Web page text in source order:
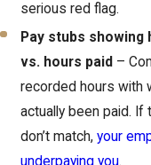
serious red flag.
Pay stubs showing
vs. hours paid –
recorded hours with
actually been paid. If
don’t match,your
underpaying you.